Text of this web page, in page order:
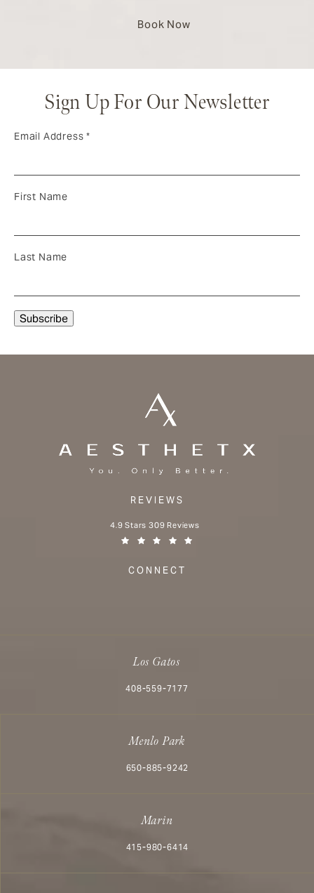
Book Now
Sign Up For Our Newsletter
Email Address*
First Name
Last Name
REVIEWS
Aesthetx reviews:
4.9 Stars 309 Reviews
CONNECT
Los Gatos
Call Aesthetx on the phone at
408-559-7177
Menlo Park
Call Aesthetx on the phone at
650-885-9242
Marin
Call Aesthetx on the phone at
415-980-6414